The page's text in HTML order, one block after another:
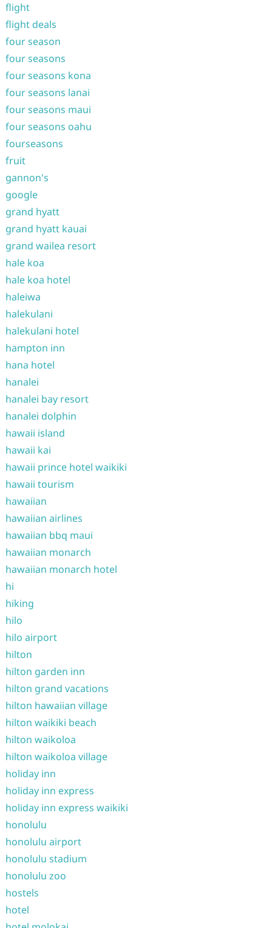
flight
flight deals
four season
four seasons
four seasons kona
four seasons lanai
four seasons maui
four seasons oahu
fourseasons
fruit
gannon's
google
grand hyatt
grand hyatt kauai
grand wailea resort
hale koa
hale koa hotel
haleiwa
halekulani
halekulani hotel
hampton inn
hana hotel
hanalei
hanalei bay resort
hanalei dolphin
hawaii island
hawaii kai
hawaii prince hotel waikiki
hawaii tourism
hawaiian
hawaiian airlines
hawaiian bbq maui
hawaiian monarch
hawaiian monarch hotel
hi
hiking
hilo
hilo airport
hilton
hilton garden inn
hilton grand vacations
hilton hawaiian village
hilton waikiki beach
hilton waikoloa
hilton waikoloa village
holiday inn
holiday inn express
holiday inn express waikiki
honolulu
honolulu airport
honolulu stadium
honolulu zoo
hostels
hotel